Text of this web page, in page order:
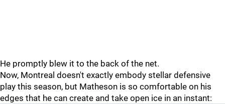
He promptly blew it to the back of the net.
Now, Montreal doesn't exactly embody stellar defensive
play this season, but Matheson is so comfortable on his
edges that he can create and take open ice in an instant: